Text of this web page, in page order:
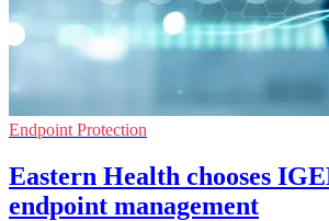
Endpoint Protection
Eastern Health chooses
endpoint management